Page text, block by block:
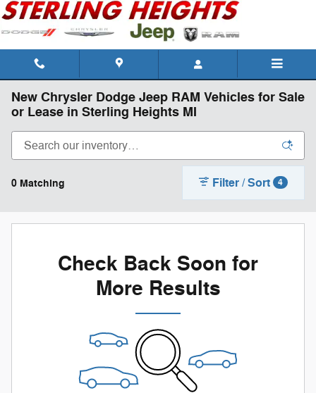
Skip to main content
New Chrysler Dodge Jeep RAM Vehicles for Sale
or Lease in Sterling Heights MI
0 Matching Filter / Sort 4
Check Back Soon for
More Results